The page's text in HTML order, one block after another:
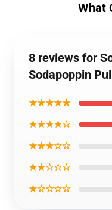
What
8 reviews for
Sodapoppin
★★★★★
★★★★☆
★★★☆☆
★★☆☆☆
★☆☆☆☆